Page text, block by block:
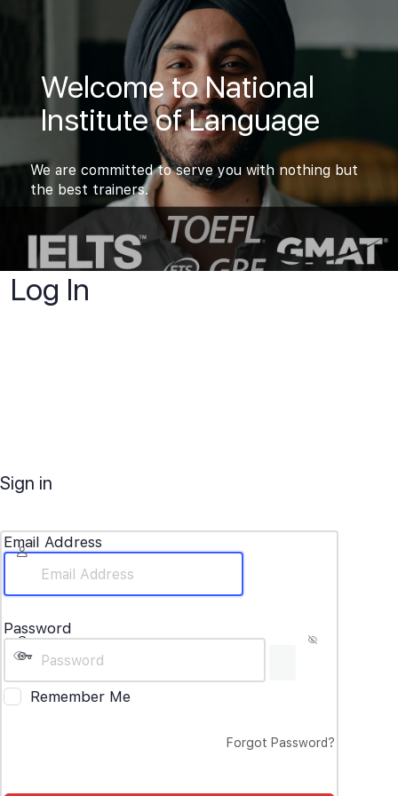
Welcome to National
Institute of Language
We are committed to serve you with nothing but
the best trainers.
Log In
Sign in
Email Address
Password
Remember Me
Forgot Password?